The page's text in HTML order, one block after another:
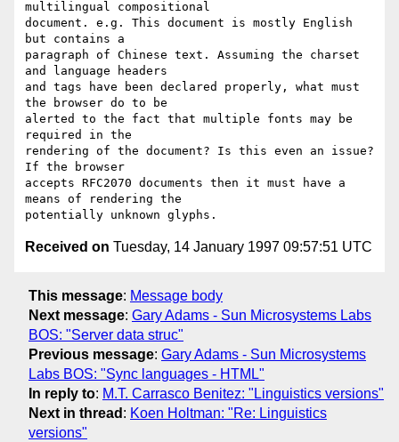
multilingual compositional
document. e.g. This document is mostly English
but contains a
paragraph of Chinese text. Assuming the charset
and language headers
and tags have been declared properly, what must
the browser do to be
alerted to the fact that multiple fonts may be
required in the
rendering of the document? Is this even an issue?
If the browser
accepts RFC2070 documents then it must have a
means of rendering the
Received on Tuesday, 14 January 1997 09:57:51 UTC
This message: Message body
Next message: Gary Adams - Sun Microsystems Labs
BOS: "Server data struc"
Previous message: Gary Adams - Sun Microsystems
Labs BOS: "Sync languages - HTML"
In reply to: M.T. Carrasco Benitez: "Linguistics versions"
Next in thread : Koen Holtman: "Re: Linguistics
versions"